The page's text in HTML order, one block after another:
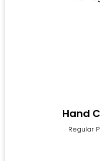
Hand
Regular